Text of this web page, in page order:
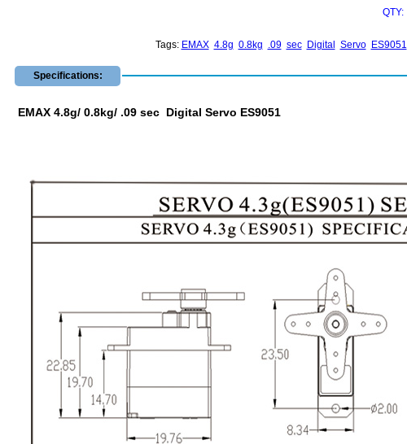
QTY:
Tags: EMAX 4.8g 0.8kg .09 sec Digital Servo ES9051
Specifications:
EMAX 4.8g/ 0.8kg/ .09 sec Digital Servo ES9051